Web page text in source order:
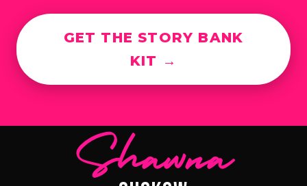
GET THE STORY BANK
KIT →
Shawna